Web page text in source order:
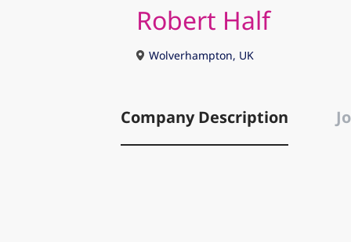
Robert Half
Wolverhampton, UK
Company Description